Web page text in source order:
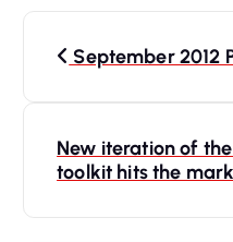
September 2012
New iteration of
toolkit hits the